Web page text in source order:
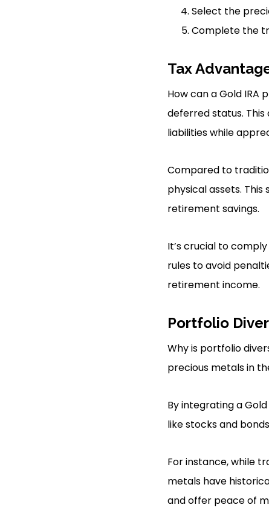
Select the
Complete the
Tax
How can a Gold IRA
deferred status.
liabilities while
Compared to
physical assets.
retirement savings.
It’s crucial to
rules to avoid
retirement income.
Portfolio
Why is portfolio
precious metals in
By integrating a
like stocks and
For instance, while
metals have
and offer peace of